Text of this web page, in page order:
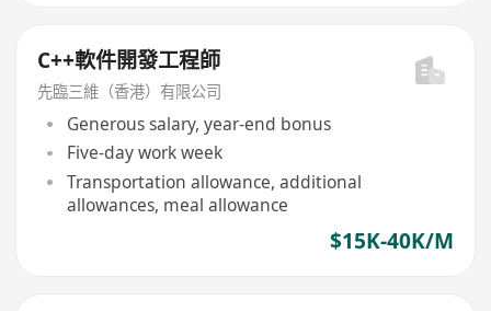
C++軟件開發工程師
先臨三維（香港）有限公司
Generous salary, year-end bonus
Five-day work week
Transportation allowance, additional
allowances, meal allowance
$15K-40K/M